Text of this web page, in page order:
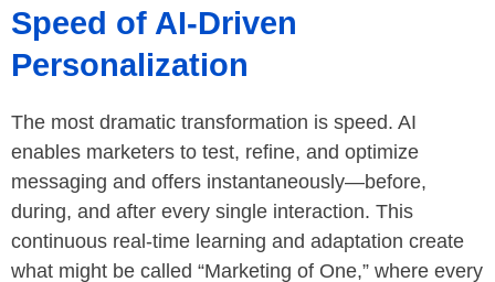
Speed of AI-Driven
Personalization
The most dramatic transformation is speed. AI
enables marketers to test, refine, and optimize
messaging and offers instantaneously—before,
during, and after every single interaction. This
continuous real-time learning and adaptation create
what might be called “Marketing of One,” where every